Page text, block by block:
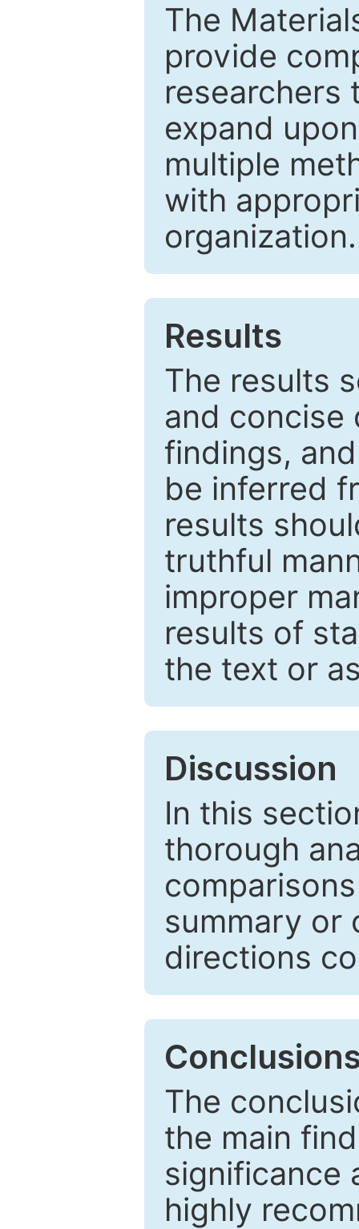
The
provide
researchers
expand
multiple
with
organization.
Results
The results
and concise
findings,
be inferred
results
truthful
improper
results of
the text or
Discussion
In this
thorough
summary or
directions
The
the main
significance
highly